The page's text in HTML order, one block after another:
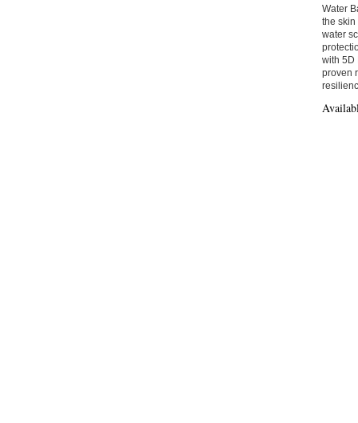
Water
the skin
water
with 5D
proven